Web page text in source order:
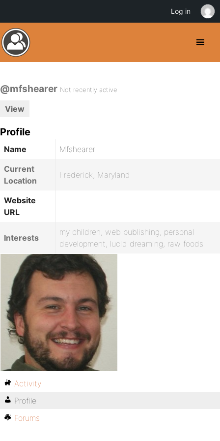
@mfshearer Not recently active
View
Profile
Name
Mfshearer
Current
Location
Frederick, Maryland
Website
URL
Interests
my children, web publishing, personal
development, lucid dreaming, raw foods
Activity
Profile
Forums
Log in